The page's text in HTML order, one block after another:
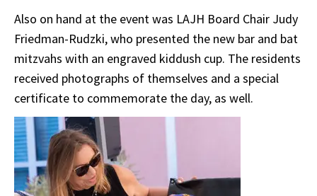
Also on hand at the event was LAJH Board Chair Judy
Friedman-Rudzki, who presented the new bar and bat
mitzvahs with an engraved kiddush cup. The residents
received photographs of themselves and a special
certificate to commemorate the day, as well.